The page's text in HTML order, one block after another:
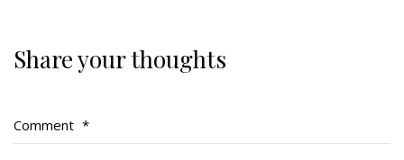
Share your thoughts
Comment *
Regimental Family